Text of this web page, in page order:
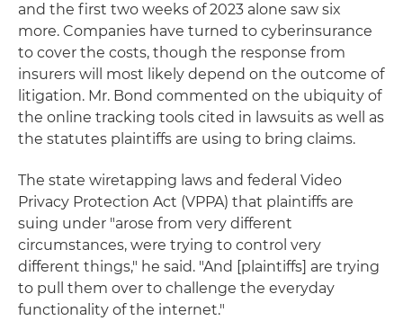
and the first two weeks of 2023 alone saw six
more. Companies have turned to cyberinsurance
to cover the costs, though the response from
insurers will most likely depend on the outcome of
litigation. Mr. Bond commented on the ubiquity of
the online tracking tools cited in lawsuits as well as
the statutes plaintiffs are using to bring claims.
The state wiretapping laws and federal Video
Privacy Protection Act (VPPA) that plaintiffs are
suing under "arose from very different
circumstances, were trying to control very
different things," he said. "And [plaintiffs] are trying
to pull them over to challenge the everyday
functionality of the internet."